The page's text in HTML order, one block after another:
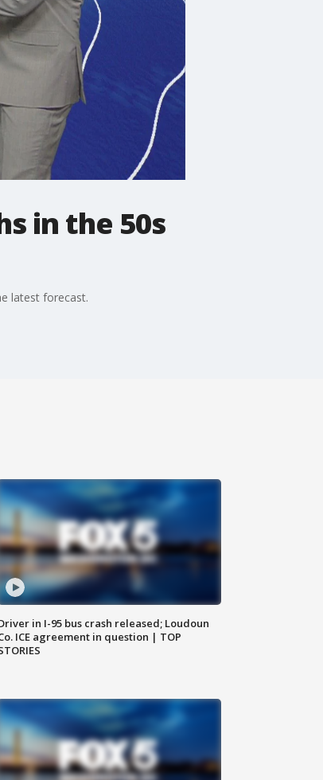
in the 50s
latest forecast.
in I-95 bus crash released; Loudoun
ICE agreement in question | TOP